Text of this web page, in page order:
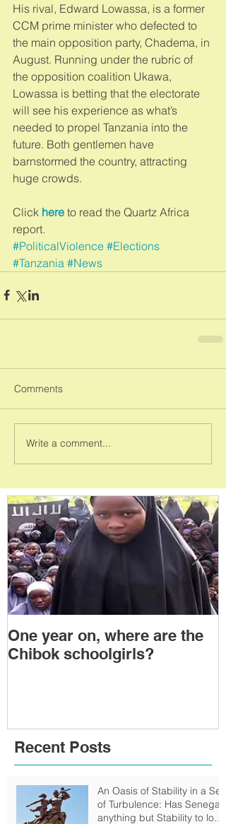
His rival, Edward Lowassa, is a former
CCM prime minister who defected to
the main opposition party, Chadema, in
August. Running under the rubric of
the opposition coalition Ukawa,
Lowassa is betting that the electorate
will see his experience as what’s
needed to propel Tanzania into the
future. Both gentlemen have
barnstormed the country, attracting
huge crowds.
Click here to read the Quartz Africa
report.
#PoliticalViolence #Elections
#Tanzania #News
Comments
Write a comment...
One year on, where are the
Chibok schoolgirls?
Recent Posts
An Oasis of Stability in a Sea
of Turbulence: Has Senegal
anything but Stability to look